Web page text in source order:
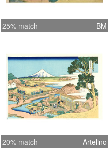
25% match BM
20% match Artelino